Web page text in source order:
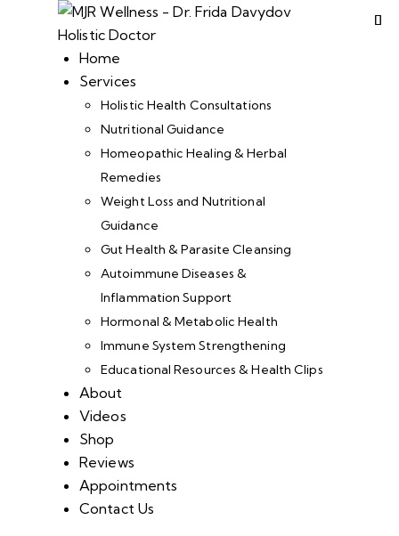
Home
Services
Holistic Health Consultations
Nutritional Guidance
Homeopathic Healing & Herbal
Remedies
Weight Loss and Nutritional
Guidance
Gut Health & Parasite Cleansing
Autoimmune Diseases &
Inflammation Support
Hormonal & Metabolic Health
Immune System Strengthening
Educational Resources & Health Clips
About
Videos
Shop
Reviews
Appointments
Contact Us